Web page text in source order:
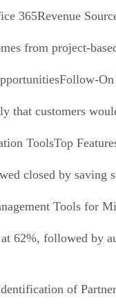
Revenue
from project-
Follow-
customers
Top
closed by saving
62%, followed by
of